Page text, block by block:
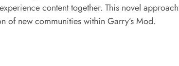
content together. This novel approach
of new communities within Garry’s Mod.